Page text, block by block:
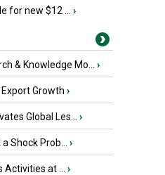
for new $12 ... ›
& Knowledge Mo... ›
Export Growth ›
Global Les... ›
Shock Prob... ›
at ... ›